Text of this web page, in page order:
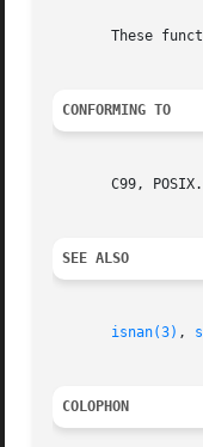
These
CONFORMING TO
C99,
SEE ALSO
isnan(3) ,
COLOPHON